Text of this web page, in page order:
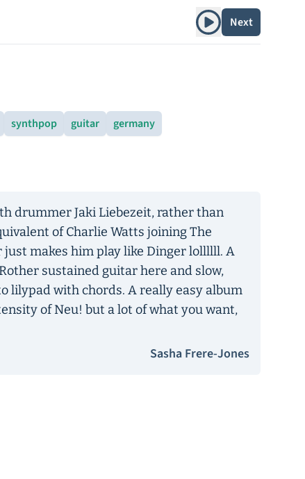
Play albumNext
synthpop guitar germany
drummer Jaki Liebezeit, rather than
of Charlie Watts joining The
just makes him play like Dinger lollllll. A
sustained guitar here and slow,
lilypad with chords. A really easy album
of Neu! but a lot of what you want,
Sasha Frere-Jones